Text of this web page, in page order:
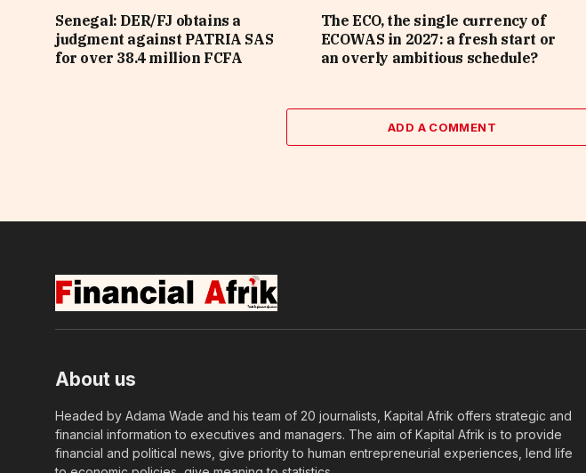
Senegal: DER/FJ obtains a
judgment against PATRIA SAS
for over 38.4 million FCFA
The ECO, the single currency of
ECOWAS in 2027: a fresh start or
an overly ambitious schedule?
ADD A COMMENT
About us
Headed by Adama Wade and his team of 20 journalists, Kapital Afrik offers strategic and
financial information to executives and managers. The aim of Kapital Afrik is to provide
financial and political news, give priority to human entrepreneurial experiences, lend life